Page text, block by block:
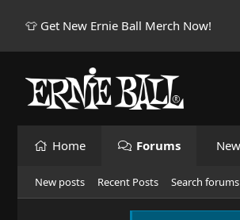
👕 Get New Ernie Ball Merch Now!
Home Forums
New posts Recent Posts Search forums